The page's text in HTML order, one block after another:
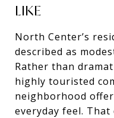
LIKE
North Center’s
described as
Rather than
highly touristed
neighborhood
everyday feel.